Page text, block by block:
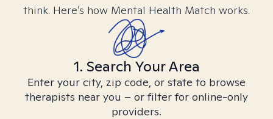
think. Here’s how Mental Health Match works.
1. Search Your Area
Enter your city, zip code, or state to browse
therapists near you – or filter for online-only
providers.